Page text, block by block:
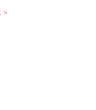
»